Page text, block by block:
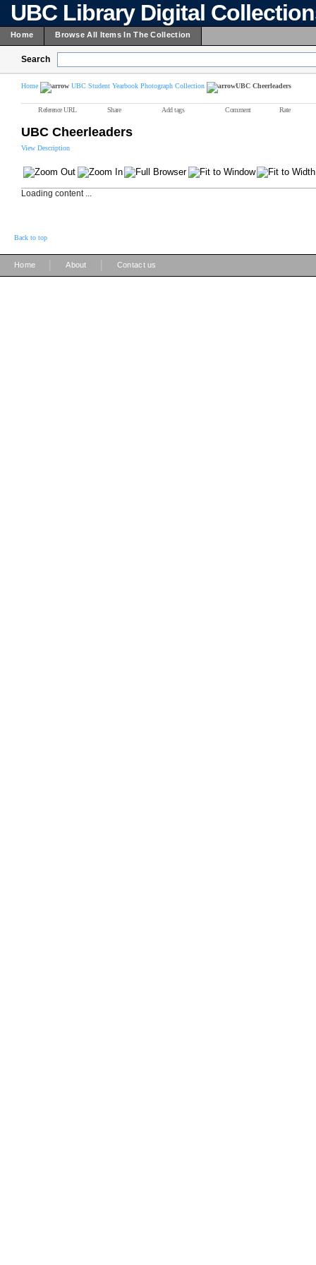
UBC Library Digital
Home Browse All Items In The Collection
Search
Home UBC Student Yearbook Photograph Collection UBC Cheerleaders
Reference URL Share Add tags Comment Rate
UBC Cheerleaders
View Description
Loading content ...
Back to top
Home About Contact us